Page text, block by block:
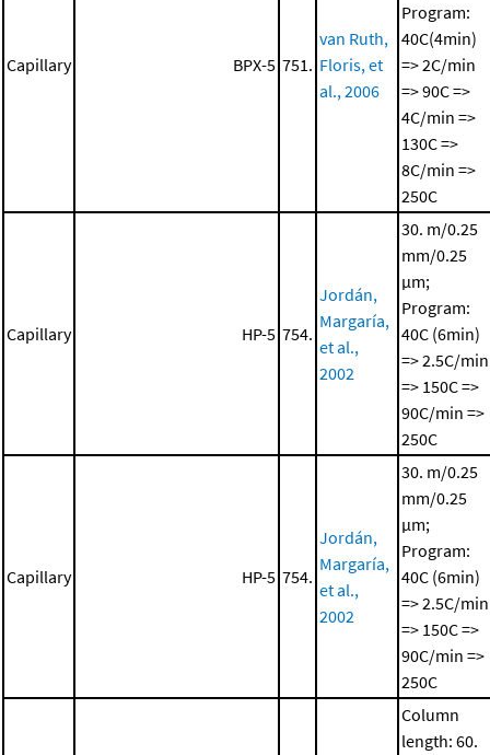
Capillary BPX-5 751.
van Ruth,
Floris, et
al., 2006
Program:
40C(4min)
=> 2C/min
=> 90C =>
4C/min =>
130C =>
8C/min =>
250C
Capillary HP-5 754.
Jordán,
Margaría,
et al.,
2002
30. m/0.25
mm/0.25
μm;
Program:
40C (6min)
=> 2.5C/min
=> 150C =>
90C/min =>
250C
Capillary HP-5 754.
Jordán,
Margaría,
et al.,
2002
30. m/0.25
mm/0.25
μm;
Program:
40C (6min)
=> 2.5C/min
=> 150C =>
90C/min =>
250C
Column
length: 60.